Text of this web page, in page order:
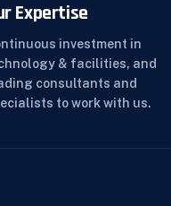
Expertise
investment in
& facilities, and
consultants and
to work with us.